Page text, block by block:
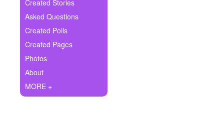
Ask Question
Create Poll
Create Page
Created Stories
Asked Questions
Created Polls
Created Pages
Photos
About
MORE +